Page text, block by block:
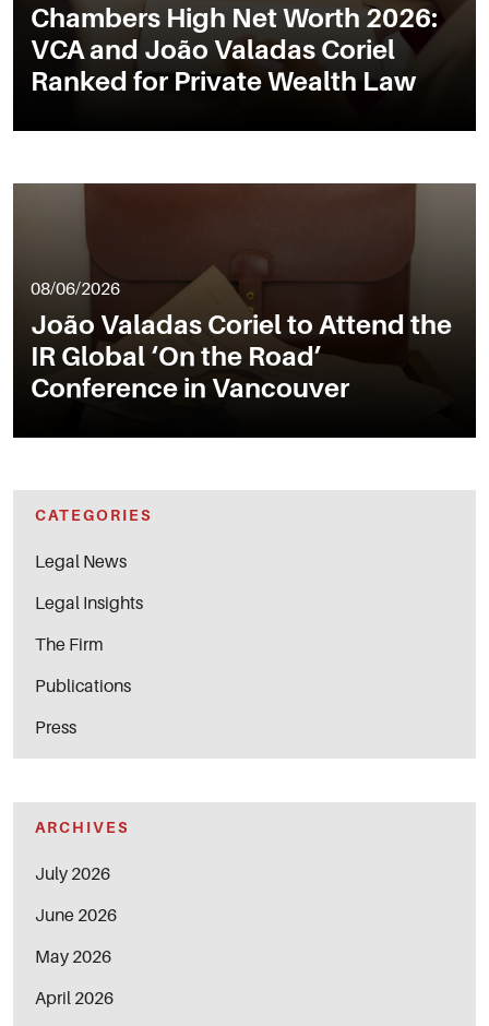
Chambers High Net Worth 2026:
VCA and João Valadas Coriel
Ranked for Private Wealth Law
08/06/2026
João Valadas Coriel to Attend the
IR Global ‘On the Road’
Conference in Vancouver
CATEGORIES
Legal News
Legal Insights
The Firm
Publications
Press
ARCHIVES
July 2026
June 2026
May 2026
April 2026